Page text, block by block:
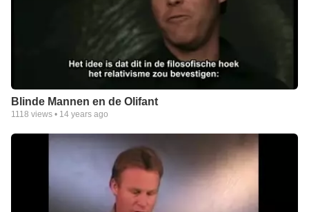
Blinde Mannen en de Olifant
1118 views • 14 years ago